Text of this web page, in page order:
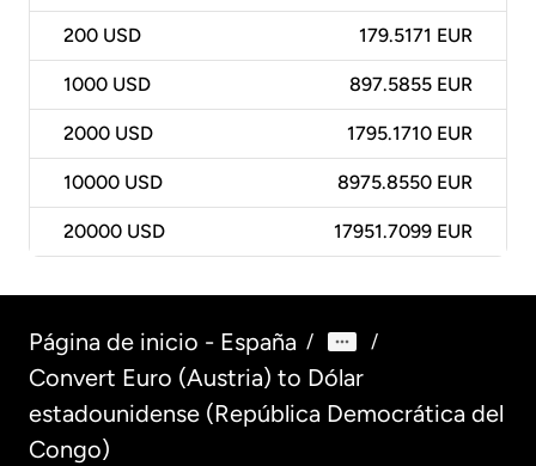
200 USD 179.5171 EUR
1000 USD 897.5855 EUR
2000 USD 1795.1710 EUR
10000 USD 8975.8550 EUR
20000 USD 17951.7099 EUR
Página de inicio - España / /
Convert Euro (Austria) to Dólar
estadounidense (República Democrática del
Congo)